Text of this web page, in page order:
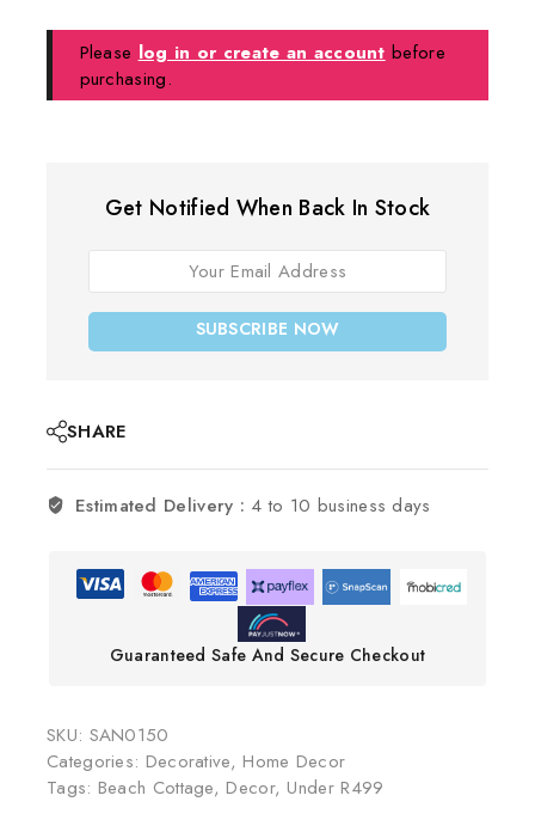
Please log in or create an account before
purchasing.
Get Notified When Back In Stock
SUBSCRIBE NOW
SHARE
Estimated Delivery : 4 to 10 business days
Guaranteed Safe And Secure Checkout
SKU: SAN0150
Categories: Decorative,Home Decor
Tags: Beach Cottage,Decor,Under R499